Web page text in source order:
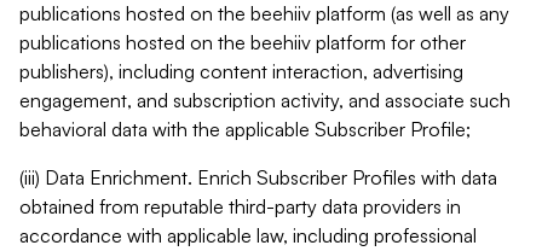
publications hosted on the beehiiv platform (as well as any
publications hosted on the beehiiv platform for other
publishers), including content interaction, advertising
engagement, and subscription activity, and associate such
behavioral data with the applicable Subscriber Profile;
(iii) Data Enrichment. Enrich Subscriber Profiles with data
obtained from reputable third-party data providers in
accordance with applicable law, including professional